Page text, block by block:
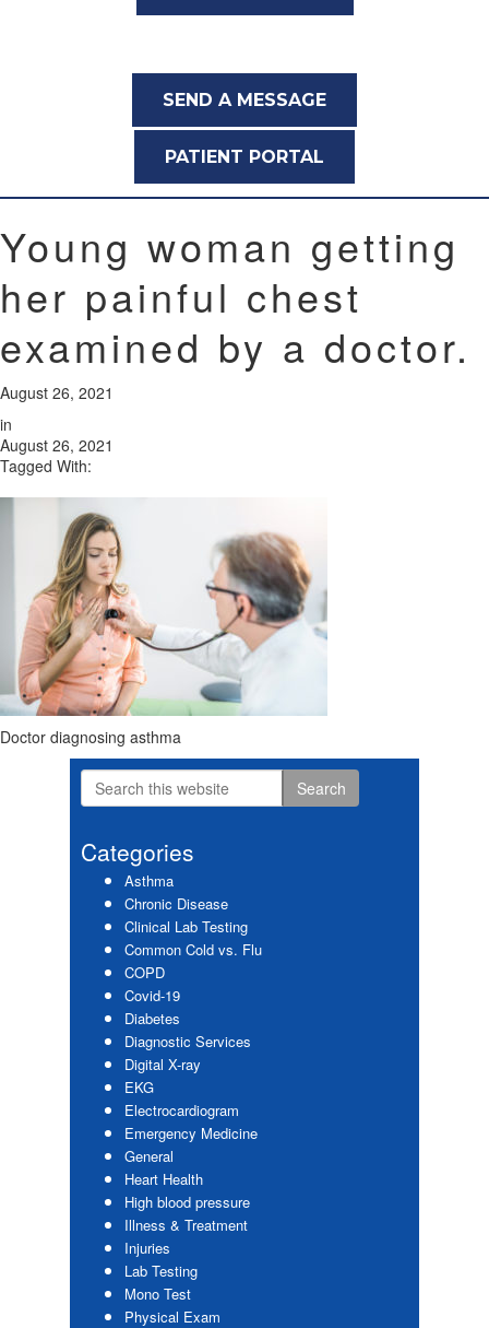
SEND A MESSAGE
PATIENT PORTAL
Young woman getting
her painful chest
examined by a doctor.
August 26, 2021
in
August 26, 2021
Tagged With:
Doctor diagnosing asthma
Primary
Sidebar
Search
this
Categories
Asthma
Chronic Disease
Clinical Lab Testing
Common Cold vs. Flu
COPD
Covid-19
Diabetes
Diagnostic Services
Digital X-ray
EKG
Electrocardiogram
Emergency Medicine
General
Heart Health
High blood pressure
Illness & Treatment
Injuries
Lab Testing
Mono Test
Physical Exam